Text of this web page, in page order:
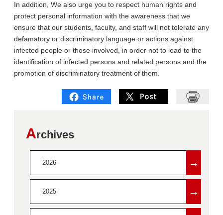
In addition, We also urge you to respect human rights and
protect personal information with the awareness that we
ensure that our students, faculty, and staff will not tolerate any
defamatory or discriminatory language or actions against
infected people or those involved, in order not to lead to the
identification of infected persons and related persons and the
promotion of discriminatory treatment of them.
Archives
2026 →
2025 →